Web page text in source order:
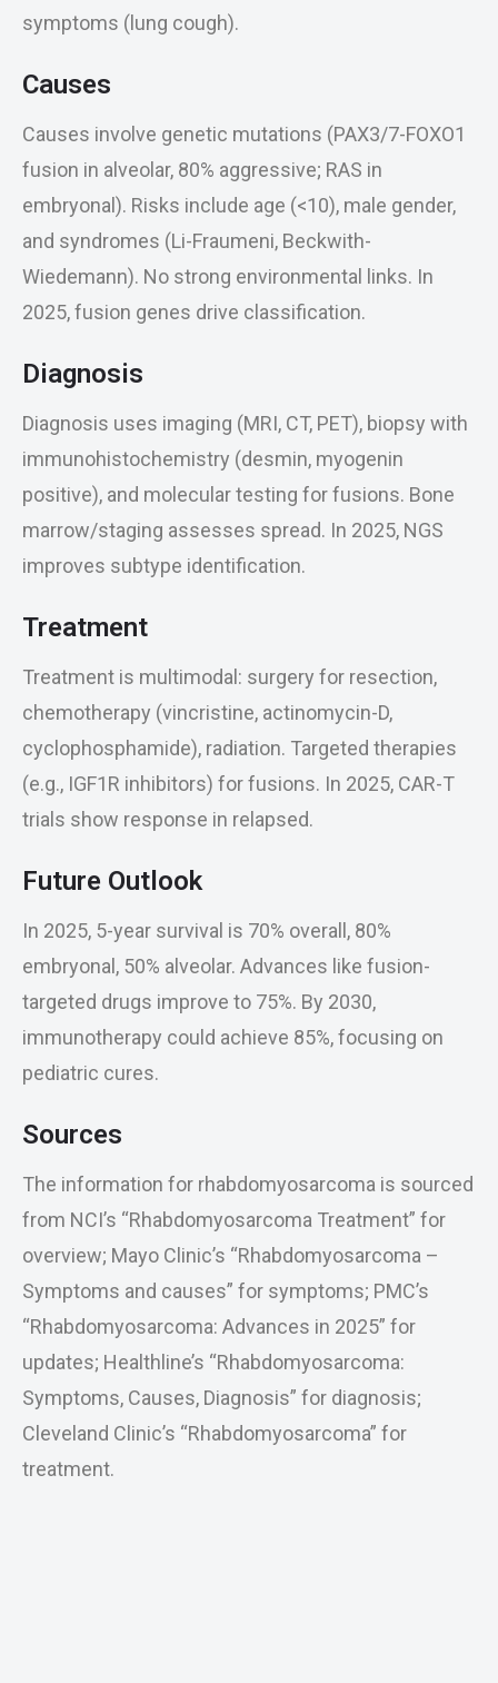
symptoms (lung cough).
Causes
Causes involve genetic mutations (PAX3/7-FOXO1
fusion in alveolar, 80% aggressive; RAS in
embryonal). Risks include age (<10), male gender,
and syndromes (Li-Fraumeni, Beckwith-
Wiedemann). No strong environmental links. In
2025, fusion genes drive classification.
Diagnosis
Diagnosis uses imaging (MRI, CT, PET), biopsy with
immunohistochemistry (desmin, myogenin
positive), and molecular testing for fusions. Bone
marrow/staging assesses spread. In 2025, NGS
improves subtype identification.
Treatment
Treatment is multimodal: surgery for resection,
chemotherapy (vincristine, actinomycin-D,
cyclophosphamide), radiation. Targeted therapies
(e.g., IGF1R inhibitors) for fusions. In 2025, CAR-T
trials show response in relapsed.
Future Outlook
In 2025, 5-year survival is 70% overall, 80%
embryonal, 50% alveolar. Advances like fusion-
targeted drugs improve to 75%. By 2030,
immunotherapy could achieve 85%, focusing on
pediatric cures.
Sources
The information for rhabdomyosarcoma is sourced
from NCI’s “Rhabdomyosarcoma Treatment” for
overview; Mayo Clinic’s “Rhabdomyosarcoma –
Symptoms and causes” for symptoms; PMC’s
“Rhabdomyosarcoma: Advances in 2025” for
updates; Healthline’s “Rhabdomyosarcoma:
Symptoms, Causes, Diagnosis” for diagnosis;
Cleveland Clinic’s “Rhabdomyosarcoma” for
treatment.